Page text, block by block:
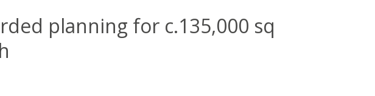
planning for c.135,000 sq